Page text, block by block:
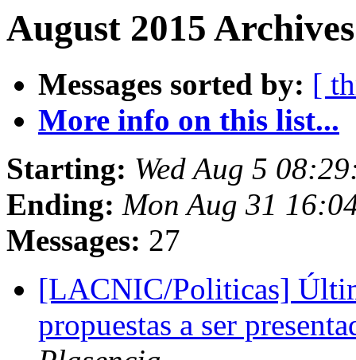
August 2015
Messages sorted by: [
More info on this list...
Starting: Wed Aug 5
Ending: Mon Aug 31
Messages: 27
[LACNIC/Politicas]
propuestas a ser